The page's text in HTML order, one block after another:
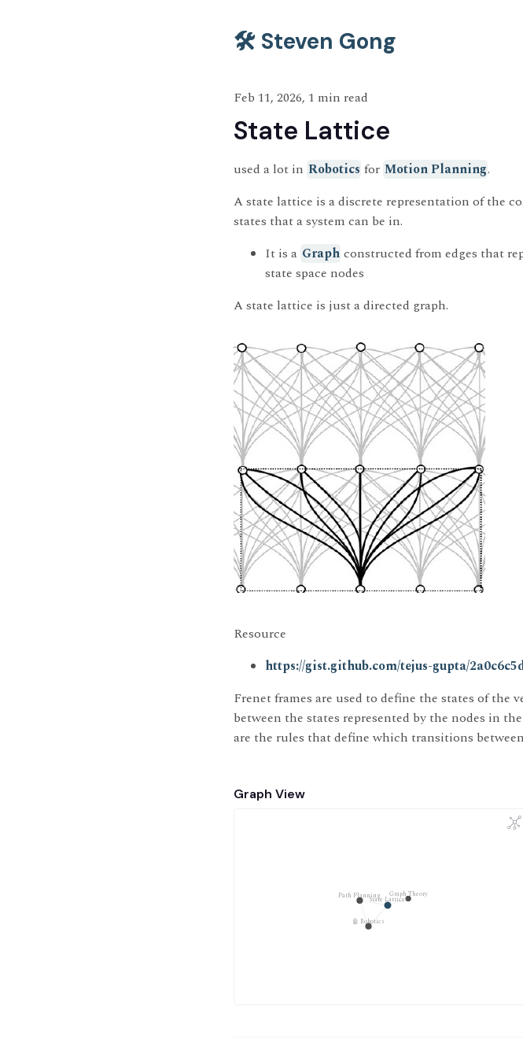
🛠️ Steven Gong
Feb 11, 2026, 1 min read
State Lattice
used a lot in Robotics for Motion Planning.
A state lattice is a discrete representation of the
states that a system can be in.
It is a Graph constructed from edges that
state space nodes
A state lattice is just a directed graph.
Resource
https://gist.github.com/tejus-gupta/
Frenet frames are used to define the states of the
between the states represented by the nodes in
are the rules that define which transitions
Graph View
State Lattice
🤖 Robotics
Path Planning Graph Theory